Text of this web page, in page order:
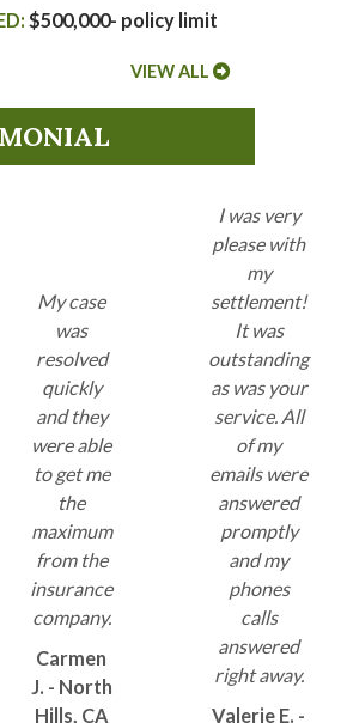
$500,000- policy limit
VIEW ALL
My case
was
resolved
quickly
and they
were able
to get me
the
maximum
from the
insurance
company.
Carmen
J. - North
Hills, CA
I was very
please with
my
settlement!
It was
outstanding
as was your
service. All
of my
emails were
answered
promptly
and my
phones
calls
answered
right away.
Valerie E. -